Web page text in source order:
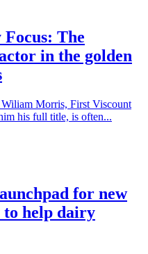
The
in the golden
Morris, First Viscount
his full title, is often...
for new
to help dairy